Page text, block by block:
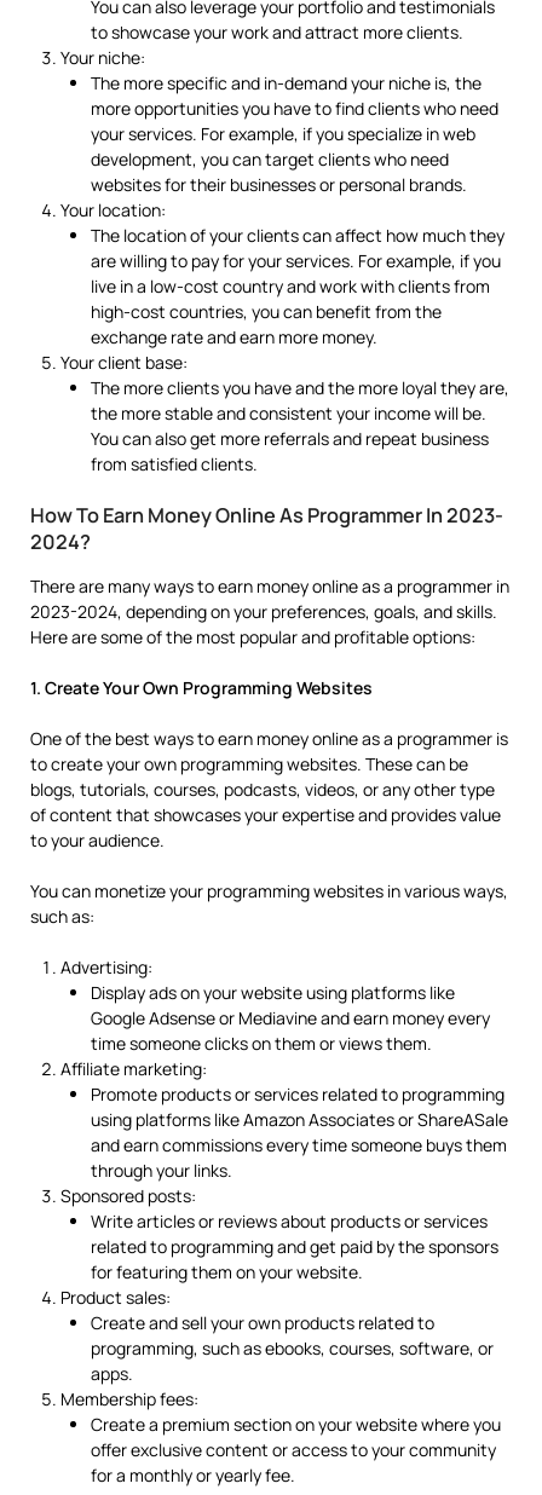
You can also leverage your portfolio and testimonials
to showcase your work and attract more clients.
Your niche:
The more specific and in-demand your niche is, the
more opportunities you have to find clients who need
your services. For example, if you specialize in web
development, you can target clients who need
websites for their businesses or personal brands.
Your location:
The location of your clients can affect how much they
are willing to pay for your services. For example, if you
live in a low-cost country and work with clients from
high-cost countries, you can benefit from the
exchange rate and earn more money.
Your client base:
The more clients you have and the more loyal they are,
the more stable and consistent your income will be.
You can also get more referrals and repeat business
from satisfied clients.
How To Earn Money Online As Programmer In 2023-
2024?
There are many ways to earn money online as a programmer in
2023-2024, depending on your preferences, goals, and skills.
Here are some of the most popular and profitable options:
1. Create Your Own Programming Websites
One of the best ways to earn money online as a programmer is
to create your own programming websites. These can be
blogs, tutorials, courses, podcasts, videos, or any other type
of content that showcases your expertise and provides value
to your audience.
You can monetize your programming websites in various ways,
such as:
Advertising:
Display ads on your website using platforms like
Google Adsense or Mediavine and earn money every
time someone clicks on them or views them.
Affiliate marketing:
Promote products or services related to programming
using platforms like Amazon Associates or ShareASale
and earn commissions every time someone buys them
through your links.
Sponsored posts:
Write articles or reviews about products or services
related to programming and get paid by the sponsors
for featuring them on your website.
Product sales:
Create and sell your own products related to
programming, such as ebooks, courses, software, or
apps.
Membership fees:
Create a premium section on your website where you
offer exclusive content or access to your community
for a monthly or yearly fee.